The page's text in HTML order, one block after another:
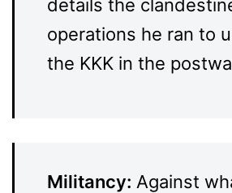
details the
operations he ran to
the KKK in the
Militancy: Against